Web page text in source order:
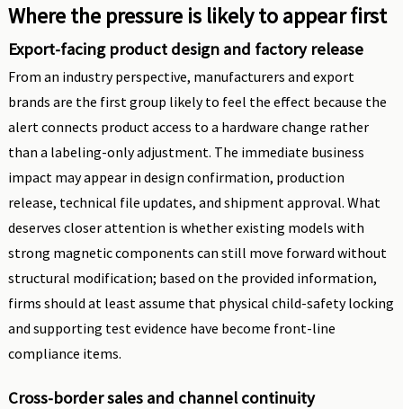
Where the pressure is likely to appear first
Export-facing product design and factory release
From an industry perspective, manufacturers and export
brands are the first group likely to feel the effect because the
alert connects product access to a hardware change rather
than a labeling-only adjustment. The immediate business
impact may appear in design confirmation, production
release, technical file updates, and shipment approval. What
deserves closer attention is whether existing models with
strong magnetic components can still move forward without
structural modification; based on the provided information,
firms should at least assume that physical child-safety locking
and supporting test evidence have become front-line
compliance items.
Cross-border sales and channel continuity